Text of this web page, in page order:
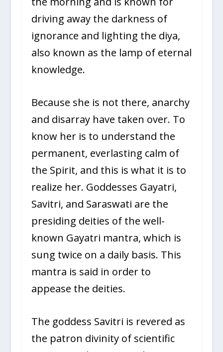
driving away the darkness of
ignorance and lighting the diya,
also known as the lamp of eternal
knowledge.
Because she is not there, anarchy
and disarray have taken over. To
know her is to understand the
permanent, everlasting calm of
the Spirit, and this is what it is to
realize her. Goddesses Gayatri,
Savitri, and Saraswati are the
presiding deities of the well-
known Gayatri mantra, which is
sung twice on a daily basis. This
mantra is said in order to
appease the deities.
The goddess Savitri is revered as
the patron divinity of scientific